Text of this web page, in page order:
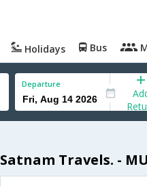
Holidays Bus
Departure
Satnam Travels. -